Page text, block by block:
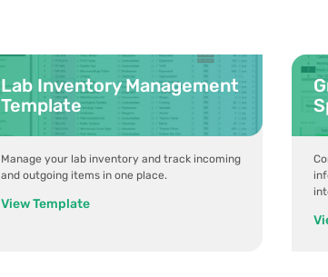
Lab Inventory Management
Template
Manage your lab inventory and track incoming
and outgoing items in one place.
View Template